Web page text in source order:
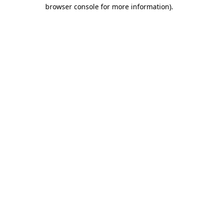
browser console for more information).